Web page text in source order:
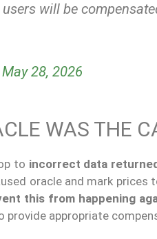
will be
May 28, 2026
WAS THE
to incorrect data
oracle and mark
this from happening
appropriate